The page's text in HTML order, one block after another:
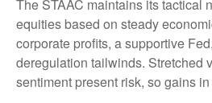
The STAAC maintains its tactical
equities based on steady
corporate profits, a supportive
deregulation tailwinds. Stretched
sentiment present risk, so gains